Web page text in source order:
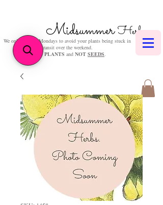
MidsummerHerbs
We only post on Mondays to avoid your plants being stuck in
transit over the weekend.
We sellPLANTS and NOT SEEDS.